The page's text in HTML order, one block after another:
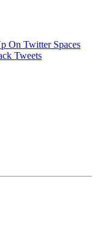
On Twitter Spaces
Tweets